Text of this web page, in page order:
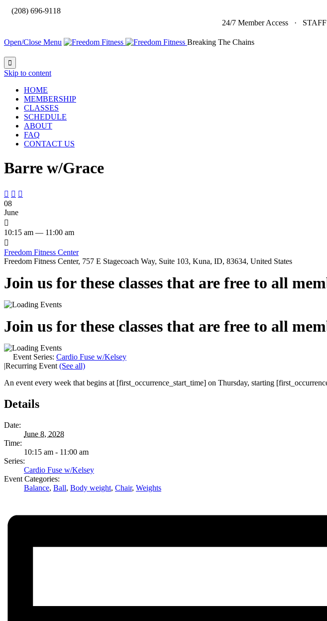
(208) 696-9118
24/7 Member Access ·
Open/Close Menu Breaking The Chains

Skip to content
HOME
MEMBERSHIP
CLASSES
SCHEDULE
ABOUT
FAQ
CONTACT US
Barre w/Grace
  
08
June

10:15 am — 11:00 am

Freedom Fitness Center
Freedom Fitness Center, 757 E Stagecoach Way, Suite 103, Kuna, ID, 83634, United States
Join us for these classes that are free to all
Join us for these classes that are free to all
Event Series: Cardio Fuse w/Kelsey
|Recurring Event (See all)
An event every week that begins at [first_occurrence_start_time] on Thursday, starting
Details
Date:
June 8, 2028
Time:
10:15 am - 11:00 am
Series:
Cardio Fuse w/Kelsey
Event Categories:
Balance, Ball, Body weight, Chair, Weights